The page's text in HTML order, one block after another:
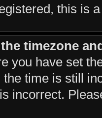
this is
timezone
you have set
time is still
incorrect.